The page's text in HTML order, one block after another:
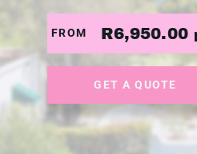
FROM R6,950.00
GET A QUOTE